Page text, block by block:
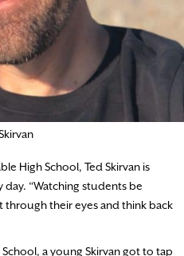
High School, Ted Skirvan is
“Watching students be
through their eyes and think back
a young Skirvan got to tap